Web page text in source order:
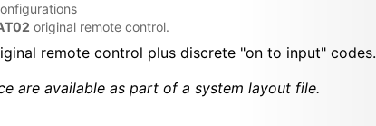
original remote control.
remote control plus discrete "on to input" codes.
are available as part of a system layout file.